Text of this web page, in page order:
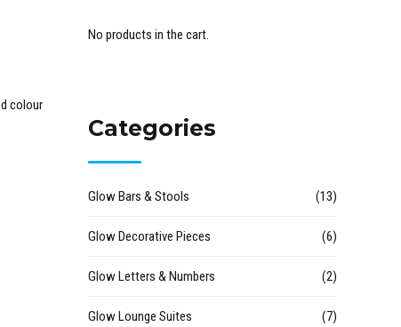
colour
No products in the cart.
Categories
Glow Bars & Stools (13)
Glow Decorative Pieces (6)
Glow Letters & Numbers (2)
Glow Lounge Suites (7)